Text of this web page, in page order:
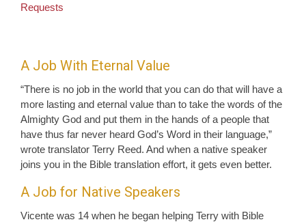
Requests
A Job With Eternal Value
“There is no job in the world that you can do that will have a
more lasting and eternal value than to take the words of the
Almighty God and put them in the hands of a people that
have thus far never heard God’s Word in their language,”
wrote translator Terry Reed. And when a native speaker
joins you in the Bible translation effort, it gets even better.
A Job for Native Speakers
Vicente was 14 when he began helping Terry with Bible